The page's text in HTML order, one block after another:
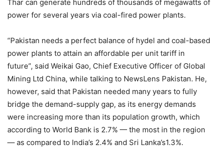
Thar can generate hundreds of thousands of megawatts of
power for several years via coal-fired power plants.
“Pakistan needs a perfect balance of hydel and coal-based
power plants to attain an affordable per unit tariff in
future”, said Weikai Gao, Chief Executive Officer of Global
Mining Ltd China, while talking to NewsLens Pakistan. He,
however, said that Pakistan needed many years to fully
bridge the demand-supply gap, as its energy demands
were increasing more than its population growth, which
according to World Bank is 2.7% — the most in the region
— as compared to India’s 2.4% and Sri Lanka’s1.3%.